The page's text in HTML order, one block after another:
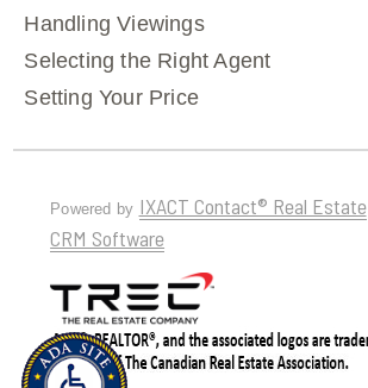
Handling Viewings
Selecting the Right Agent
Setting Your Price
Powered by IXACT Contact® Real Estate
CRM Software